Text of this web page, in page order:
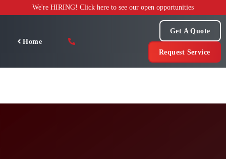
to
We're HIRING! Click here to see our open opportunities
Home
Get A Quote
Request Service